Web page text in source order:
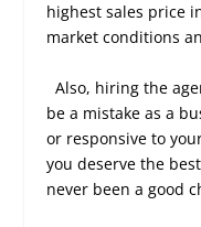
highest sales price
market conditions
Also, hiring the
be a mistake as a
or responsive to
you deserve the
never been a good